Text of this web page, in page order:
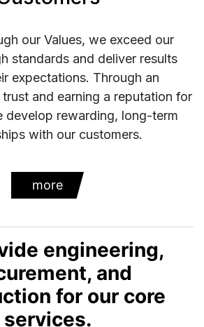
our Values, we exceed our
standards and deliver results
expectations. Through an
and earning a reputation for
develop rewarding, long-term
with our customers.
more
engineering,
and
for our core
services.